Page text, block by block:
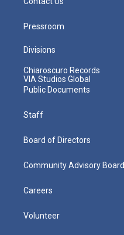
Pressroom
Divisions
Chiaroscuro Records
VIA Studios Global
Public Documents
Staff
Board of Directors
Community Advisory Board
Careers
Volunteer